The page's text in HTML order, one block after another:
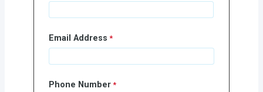
Email Address
Phone Number